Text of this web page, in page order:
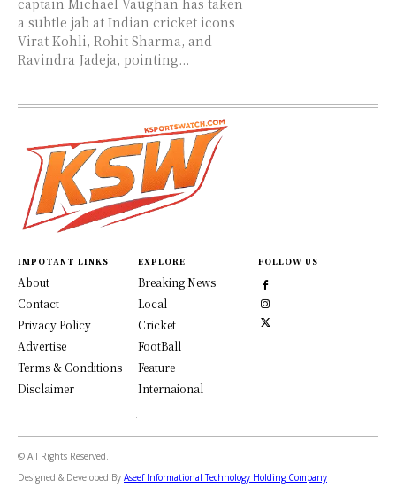
captain Michael Vaughan has taken
a subtle jab at Indian cricket icons
Virat Kohli, Rohit Sharma, and
Ravindra Jadeja, pointing...
IMPOTANT LINKS
About
Contact
Privacy Policy
Advertise
Terms & Conditions
Disclaimer
EXPLORE
Breaking News
Local
Cricket
FootBall
Feature
Internaional
FOLLOW US
© All Rights Reserved.
Designed & Developed By Aseef Informational Technology Holding Company